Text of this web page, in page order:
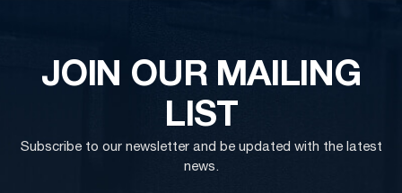
JOIN OUR MAILING
LIST
Subscribe to our newsletter and be updated with the latest
news.